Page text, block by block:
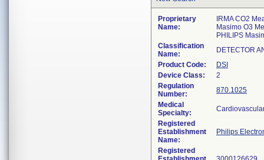
Proprietary
Name:
IRMA CO2
Masimo O3
PHILIPS
Classification
Name:
DETECTOR
Product Code:
DSI
Device Class:
2
Regulation
Number:
870.1025
Medical
Specialty:
Registered
Establishment
Name:
Philips
Registered